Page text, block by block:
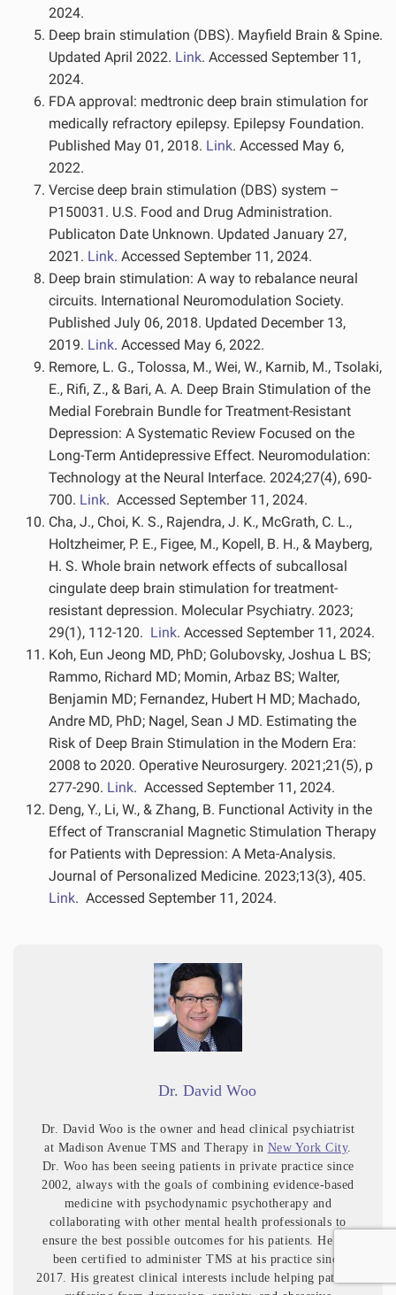
2024.
Deep brain stimulation (DBS). Mayfield Brain & Spine.
Updated April 2022. Link. Accessed September 11,
2024.
FDA approval: medtronic deep brain stimulation for
medically refractory epilepsy. Epilepsy Foundation.
Published May 01, 2018. Link. Accessed May 6,
2022.
Vercise deep brain stimulation (DBS) system –
P150031. U.S. Food and Drug Administration.
Publicaton Date Unknown. Updated January 27,
2021. Link. Accessed September 11, 2024.
Deep brain stimulation: A way to rebalance neural
circuits. International Neuromodulation Society.
Published July 06, 2018. Updated December 13,
2019. Link. Accessed May 6, 2022.
Remore, L. G., Tolossa, M., Wei, W., Karnib, M., Tsolaki,
E., Rifi, Z., & Bari, A. A. Deep Brain Stimulation of the
Medial Forebrain Bundle for Treatment-Resistant
Depression: A Systematic Review Focused on the
Long-Term Antidepressive Effect. Neuromodulation:
Technology at the Neural Interface. 2024;27(4), 690-
700. Link. Accessed September 11, 2024.
Cha, J., Choi, K. S., Rajendra, J. K., McGrath, C. L.,
Holtzheimer, P. E., Figee, M., Kopell, B. H., & Mayberg,
H. S. Whole brain network effects of subcallosal
cingulate deep brain stimulation for treatment-
resistant depression. Molecular Psychiatry. 2023;
29(1), 112-120. Link. Accessed September 11, 2024.
Koh, Eun Jeong MD, PhD; Golubovsky, Joshua L BS;
Rammo, Richard MD; Momin, Arbaz BS; Walter,
Benjamin MD; Fernandez, Hubert H MD; Machado,
Andre MD, PhD; Nagel, Sean J MD. Estimating the
Risk of Deep Brain Stimulation in the Modern Era:
2008 to 2020. Operative Neurosurgery. 2021;21(5), p
277-290. Link. Accessed September 11, 2024.
Deng, Y., Li, W., & Zhang, B. Functional Activity in the
Effect of Transcranial Magnetic Stimulation Therapy
for Patients with Depression: A Meta-Analysis.
Journal of Personalized Medicine. 2023;13(3), 405.
Link. Accessed September 11, 2024.
Dr. David Woo
Dr. David Woo is the owner and head clinical psychiatrist
at Madison Avenue TMS and Therapy in New York City.
Dr. Woo has been seeing patients in private practice since
2002, always with the goals of combining evidence-based
medicine with psychodynamic psychotherapy and
collaborating with other mental health professionals to
ensure the best possible outcomes for his patients. He has
been certified to administer TMS at his practice since
2017. His greatest clinical interests include helping patients